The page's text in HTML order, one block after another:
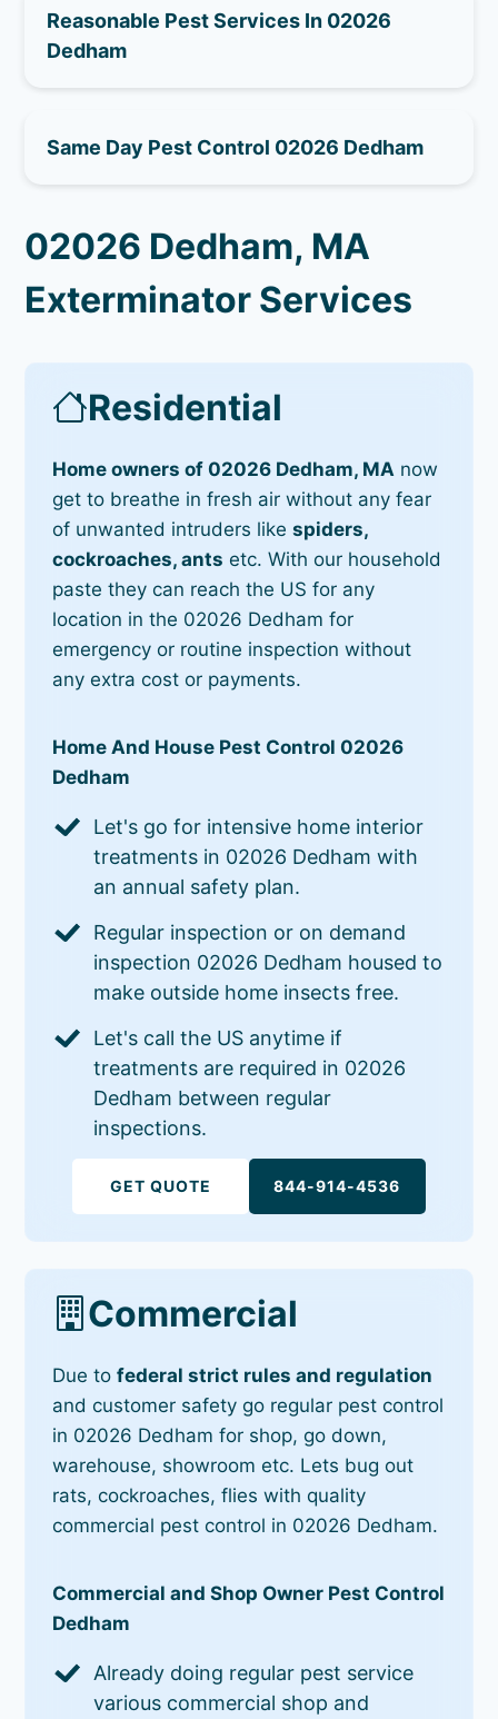
Reasonable Pest Services In 02026
Dedham
Same Day Pest Control 02026 Dedham
02026 Dedham, MA
Exterminator Services
Residential
Home owners of 02026 Dedham, MA now
get to breathe in fresh air without any fear
of unwanted intruders likespiders,
cockroaches, ants etc. With our household
paste they can reach the US for any
location in the 02026 Dedham for
emergency or routine inspection without
any extra cost or payments.
Home And House Pest Control 02026
Dedham
Let's go for intensive home interior
treatments in 02026 Dedham with
an annual safety plan.
Regular inspection or on demand
inspection 02026 Dedham housed to
make outside home insects free.
Let's call the US anytime if
treatments are required in 02026
Dedham between regular
inspections.
GET QUOTE 844-914-4536
Commercial
Due tofederal strict rules and regulation
and customer safety go regular pest control
in 02026 Dedham for shop, go down,
warehouse, showroom etc. Lets bug out
rats, cockroaches, flies with quality
commercial pest control in 02026 Dedham.
Commercial and Shop Owner Pest Control
Dedham
Already doing regular pest service
various commercial shop and